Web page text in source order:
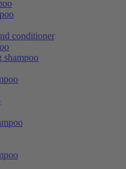
conditioner
shampoo